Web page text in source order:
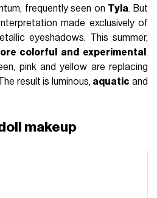
frequently seen on Tyla. But
made exclusively of
eyeshadows. This summer,
colorful and experimental .
pink and yellow are replacing
result is luminous, aquatic and
makeup